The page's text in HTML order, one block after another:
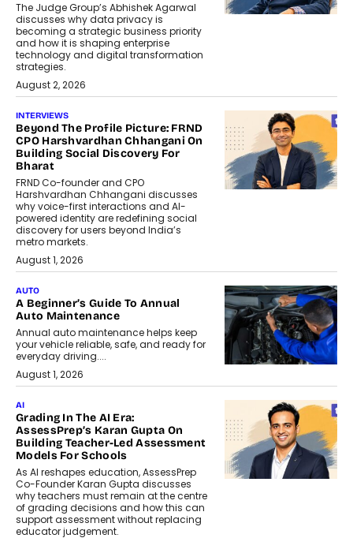
The Judge Group’s Abhishek Agarwal
discusses why data privacy is
becoming a strategic business priority
and how it is shaping enterprise
technology and digital transformation
strategies.
August 2, 2026
INTERVIEWS
Beyond The Profile Picture: FRND
CPO Harshvardhan Chhangani On
Building Social Discovery For
Bharat
FRND Co-founder and CPO
Harshvardhan Chhangani discusses
why voice-first interactions and AI-
powered identity are redefining social
discovery for users beyond India’s
metro markets.
August 1, 2026
AUTO
A Beginner’s Guide To Annual
Auto Maintenance
Annual auto maintenance helps keep
your vehicle reliable, safe, and ready for
everyday driving....
August 1, 2026
AI
Grading In The AI Era:
AssessPrep’s Karan Gupta On
Building Teacher-Led Assessment
Models For Schools
As AI reshapes education, AssessPrep
Co-Founder Karan Gupta discusses
why teachers must remain at the centre
of grading decisions and how this can
support assessment without replacing
educator judgement.